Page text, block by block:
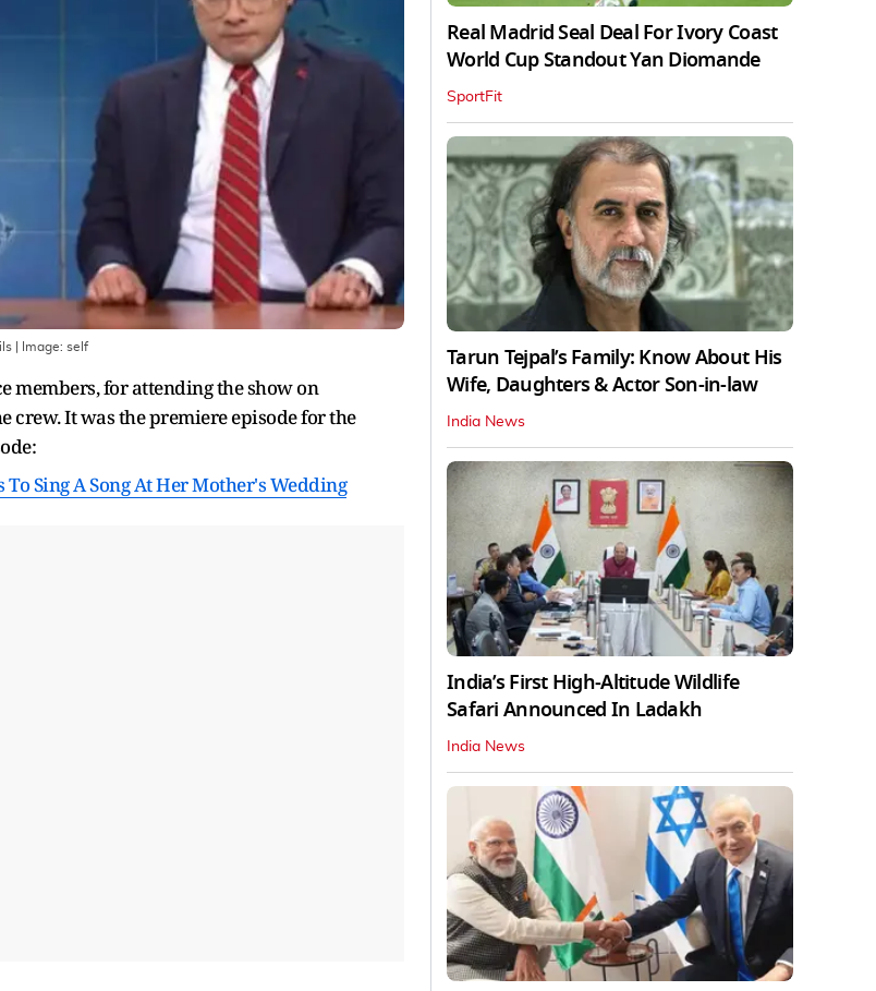
| Image: self
members, for attending the show on
crew. It was the premiere episode for the
Sing A Song At Her Mother's Wedding
Real Madrid Seal Deal For Ivory Coast
World Cup Standout Yan Diomande
SportFit
Tarun Tejpal’s Family: Know About His
Wife, Daughters & Actor Son-in-law
India News
India’s First High‑Altitude Wildlife
Safari Announced In Ladakh
India News